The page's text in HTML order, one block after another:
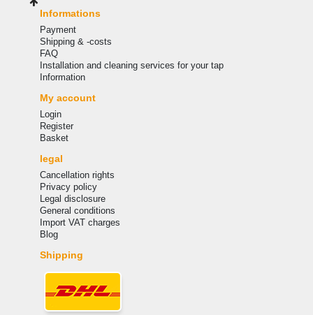
Informations
Payment
Shipping & -costs
FAQ
Installation and cleaning services for your tap
Information
My account
Login
Register
Basket
legal
Cancellation rights
Privacy policy
Legal disclosure
General conditions
Import VAT charges
Blog
Shipping